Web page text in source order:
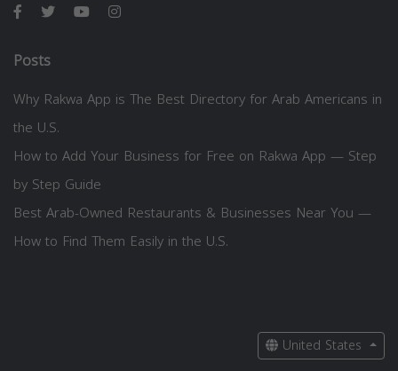
Posts
Why Rakwa App is The Best Directory for Arab Americans in
the U.S.
How to Add Your Business for Free on Rakwa App — Step
by Step Guide
Best Arab-Owned Restaurants & Businesses Near You —
How to Find Them Easily in the U.S.
United States